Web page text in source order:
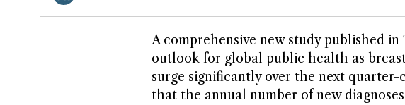
A comprehensive new study published
outlook for global public health as
surge significantly over the next quarter-
that the annual number of new